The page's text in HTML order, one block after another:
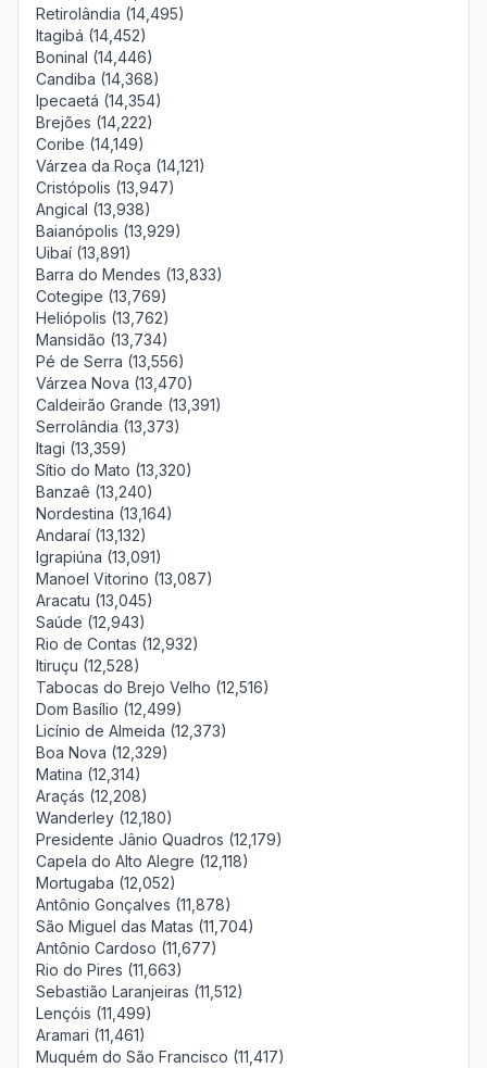
Retirolândia (14,495)
Itagibá (14,452)
Boninal (14,446)
Candiba (14,368)
Ipecaetá (14,354)
Brejões (14,222)
Coribe (14,149)
Várzea da Roça (14,121)
Cristópolis (13,947)
Angical (13,938)
Baianópolis (13,929)
Uibaí (13,891)
Barra do Mendes (13,833)
Cotegipe (13,769)
Heliópolis (13,762)
Mansidão (13,734)
Pé de Serra (13,556)
Várzea Nova (13,470)
Caldeirão Grande (13,391)
Serrolândia (13,373)
Itagi (13,359)
Sítio do Mato (13,320)
Banzaê (13,240)
Nordestina (13,164)
Andaraí (13,132)
Igrapiúna (13,091)
Manoel Vitorino (13,087)
Aracatu (13,045)
Saúde (12,943)
Rio de Contas (12,932)
Itiruçu (12,528)
Tabocas do Brejo Velho (12,516)
Dom Basílio (12,499)
Licínio de Almeida (12,373)
Boa Nova (12,329)
Matina (12,314)
Araçás (12,208)
Wanderley (12,180)
Presidente Jânio Quadros (12,179)
Capela do Alto Alegre (12,118)
Mortugaba (12,052)
Antônio Gonçalves (11,878)
São Miguel das Matas (11,704)
Antônio Cardoso (11,677)
Rio do Pires (11,663)
Sebastião Laranjeiras (11,512)
Lençóis (11,499)
Aramari (11,461)
Muquém do São Francisco (11,417)